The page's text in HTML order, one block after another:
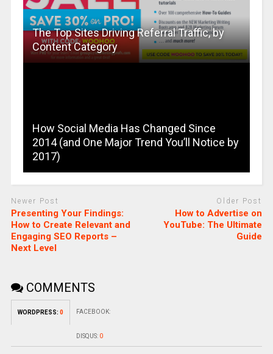
The Top Sites Driving Referral Traffic, by
Content Category
How Social Media Has Changed Since
2014 (and One Major Trend You’ll Notice by
2017)
Newer Post
Presenting Your Findings:
How to Create Relevant and
Engaging SEO Reports –
Next Level
Older Post
How to Advertise on
YouTube: The Ultimate
Guide
COMMENTS
WORDPRESS: 0 FACEBOOK:
DISQUS: 0